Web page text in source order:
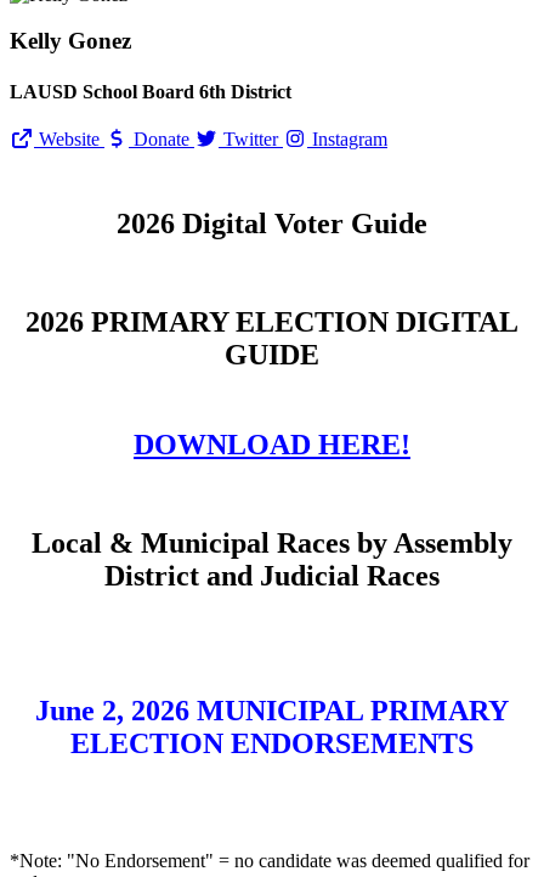
Kelly Gonez
LAUSD School Board 6th District
Website Donate Twitter Instagram
2026 Digital Voter Guide
2026 PRIMARY ELECTION DIGITAL
GUIDE
DOWNLOAD HERE!
Local & Municipal Races by Assembly
District and Judicial Races
June 2, 2026 MUNICIPAL PRIMARY
ELECTION ENDORSEMENTS
*Note: "No Endorsement" = no candidate was deemed qualified for